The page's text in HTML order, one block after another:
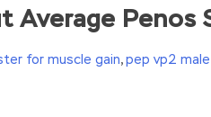
Penos
for muscle gain,pep vp2